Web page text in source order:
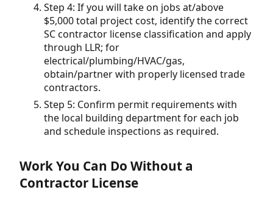
Step 4: If you will take on jobs at/above
$5,000 total project cost, identify the correct
SC contractor license classification and apply
through LLR; for
electrical/plumbing/HVAC/gas,
obtain/partner with properly licensed trade
contractors.
Step 5: Confirm permit requirements with
the local building department for each job
and schedule inspections as required.
Work You Can Do Without a
Contractor License